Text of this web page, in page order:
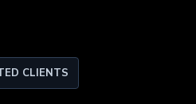
CLIENTS